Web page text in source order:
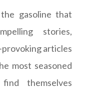
gasoline that
stories,
articles
most seasoned
themselves